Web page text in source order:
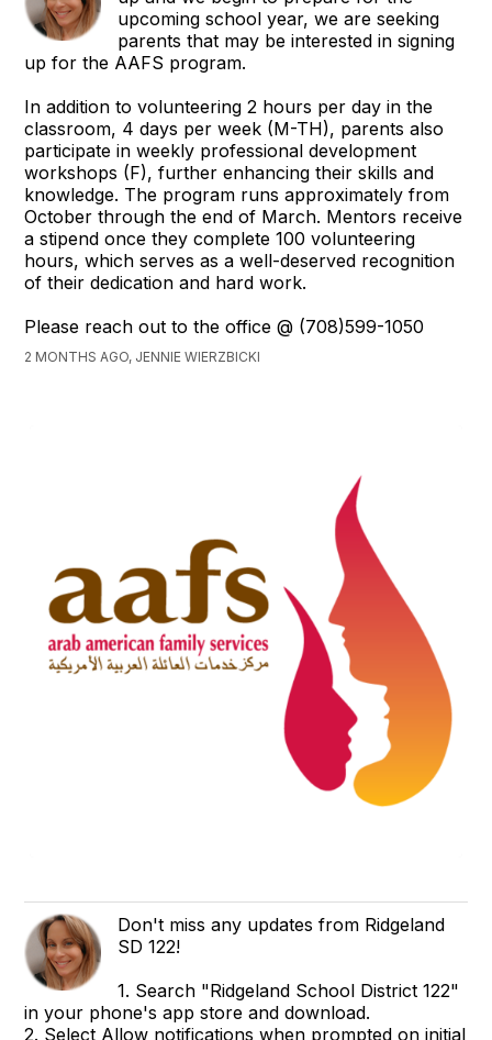
upcoming school year, we are seeking
parents that may be interested in signing
up for the AAFS program.
In addition to volunteering 2 hours per day in the
classroom, 4 days per week (M-TH), parents also
participate in weekly professional development
workshops (F), further enhancing their skills and
knowledge. The program runs approximately from
October through the end of March. Mentors receive
a stipend once they complete 100 volunteering
hours, which serves as a well-deserved recognition
of their dedication and hard work.
Please reach out to the office @ (708)599-1050
2 MONTHS AGO, JENNIE WIERZBICKI
Don't miss any updates from Ridgeland
SD 122!
1. Search "Ridgeland School District 122"
in your phone's app store and download.
2. Select Allow notifications when prompted on initial